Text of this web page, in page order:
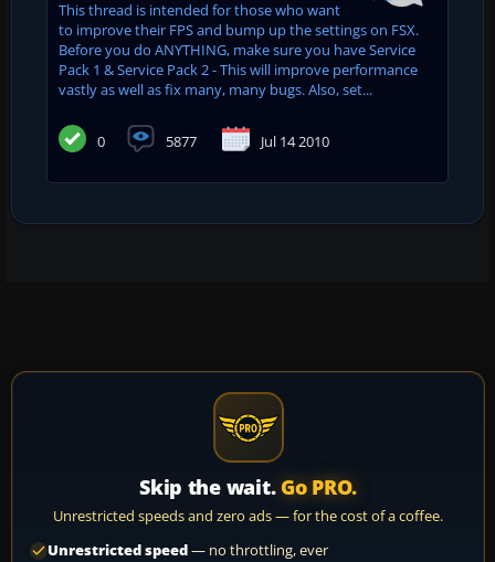
This thread is intended for those who want
to improve their FPS and bump up the settings on FSX.
Before you do ANYTHING, make sure you have Service
Pack 1 & Service Pack 2 - This will improve performance
vastly as well as fix many, many bugs. Also, set...
0 5877 Jul 14 2010
Skip the wait. Go PRO.
Unrestricted speeds and zero ads — for the cost of a coffee.
Unrestricted speed— no throttling, ever